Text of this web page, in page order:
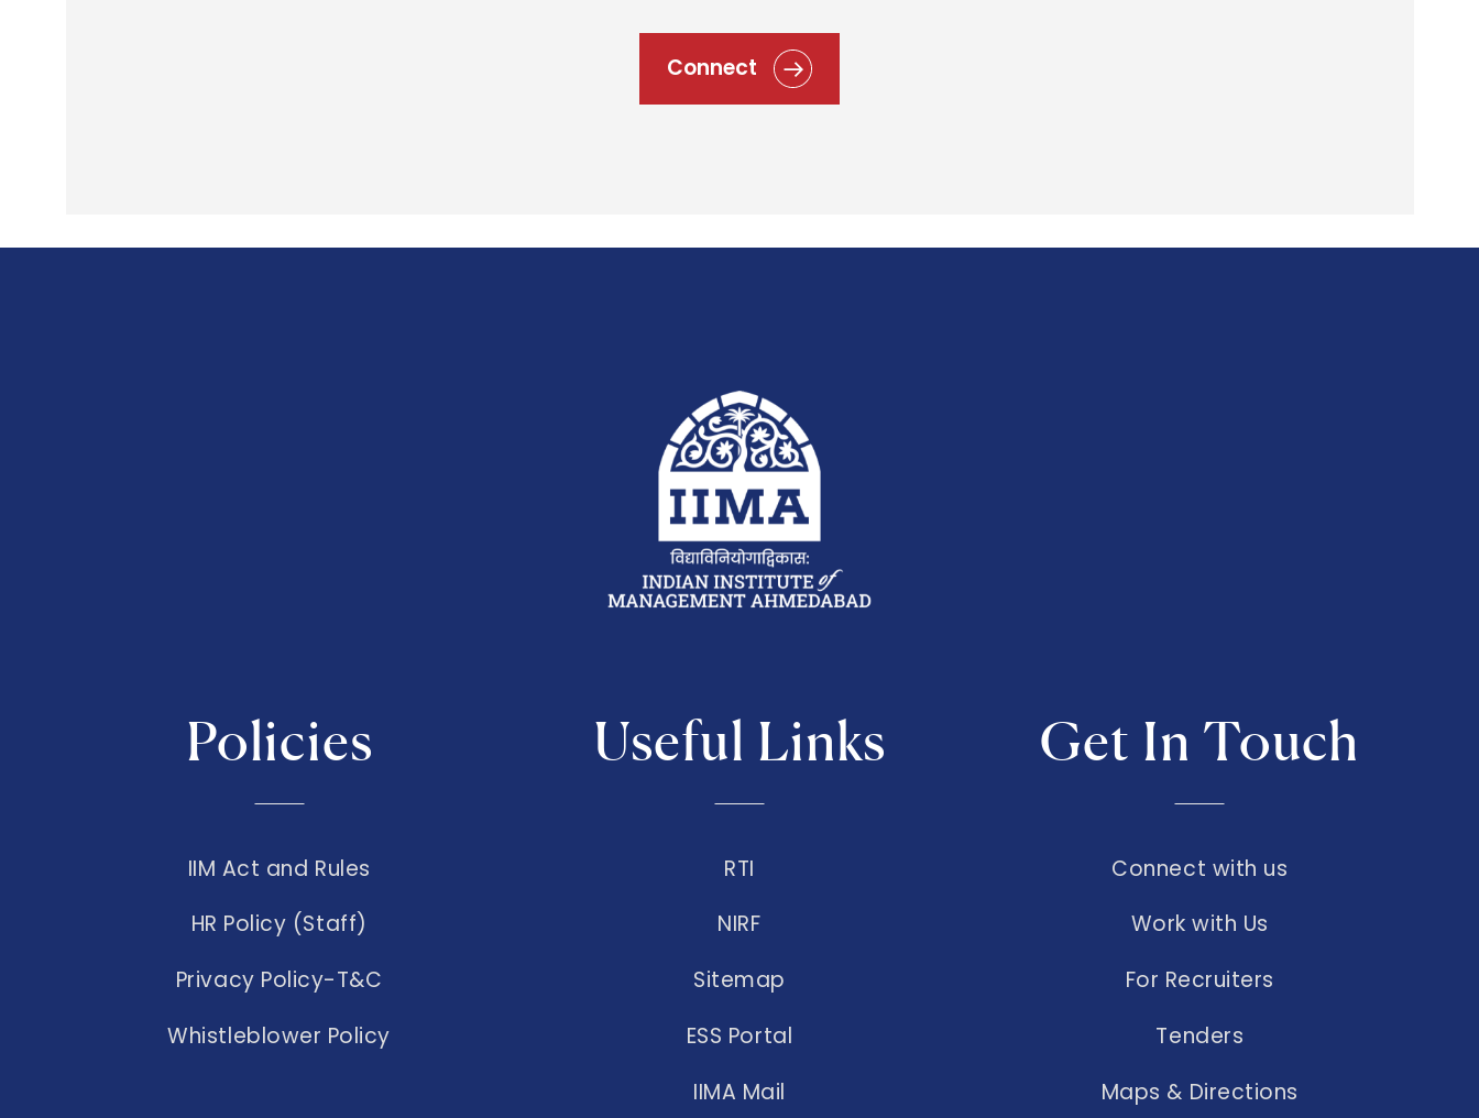
Connect
Policies
IIM Act and Rules
HR Policy (Staff)
Privacy Policy-T&C
Whistleblower Policy
Useful Links
RTI
NIRF
Sitemap
ESS Portal
IIMA Mail
Get In Touch
Connect with us
Work with Us
For Recruiters
Tenders
Maps & Directions